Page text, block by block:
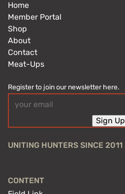
Home
Member Portal
Shop
About
Contact
Meat-Ups
Register to join our newsletter here.
(Required)
Sign Up
UNITING HUNTERS SINCE 2011
CONTENT